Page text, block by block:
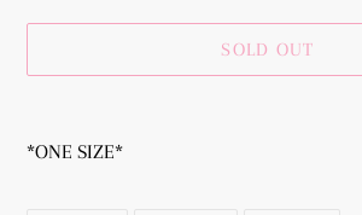
SOLD OUT
product
*ONE SIZE*